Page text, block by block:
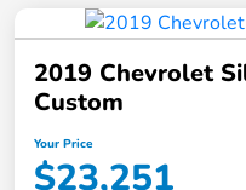
2019 Chevrolet
Custom
Your Price
$23,251